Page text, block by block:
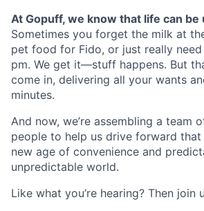
At Gopuff, we know that life can
Sometimes you forget the milk at
pet food for Fido, or just really need
pm. We get it—stuff happens. But
come in, delivering all your wants
minutes.
And now, we’re assembling a team
people to help us drive forward
new age of convenience and
unpredictable world.
Like what you’re hearing? Then join